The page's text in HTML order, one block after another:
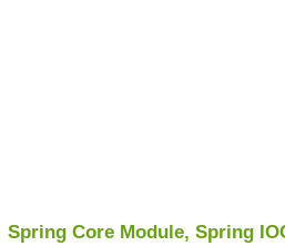
Spring Core Module, Spring